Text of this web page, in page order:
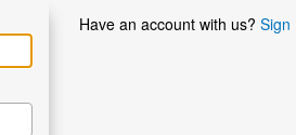
Have an account with us? Sign